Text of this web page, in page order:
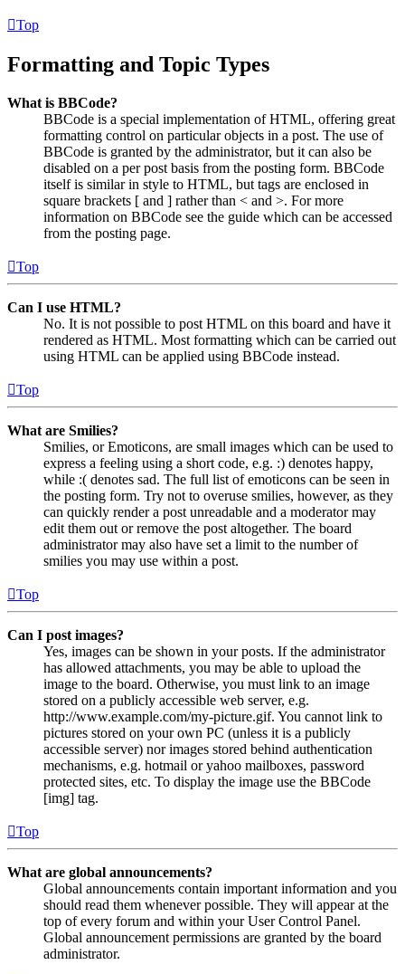
Top
Formatting and Topic Types
What is BBCode?
BBCode is a special implementation of HTML, offering great
formatting control on particular objects in a post. The use of
BBCode is granted by the administrator, but it can also be
disabled on a per post basis from the posting form. BBCode
itself is similar in style to HTML, but tags are enclosed in
square brackets [ and ] rather than < and >. For more
information on BBCode see the guide which can be accessed
from the posting page.
Top
Can I use HTML?
No. It is not possible to post HTML on this board and have it
rendered as HTML. Most formatting which can be carried out
using HTML can be applied using BBCode instead.
Top
What are Smilies?
Smilies, or Emoticons, are small images which can be used to
express a feeling using a short code, e.g. :) denotes happy,
while :( denotes sad. The full list of emoticons can be seen in
the posting form. Try not to overuse smilies, however, as they
can quickly render a post unreadable and a moderator may
edit them out or remove the post altogether. The board
administrator may also have set a limit to the number of
smilies you may use within a post.
Top
Can I post images?
Yes, images can be shown in your posts. If the administrator
has allowed attachments, you may be able to upload the
image to the board. Otherwise, you must link to an image
stored on a publicly accessible web server, e.g.
http://www.example.com/my-picture.gif. You cannot link to
pictures stored on your own PC (unless it is a publicly
accessible server) nor images stored behind authentication
mechanisms, e.g. hotmail or yahoo mailboxes, password
protected sites, etc. To display the image use the BBCode
[img] tag.
Top
What are global announcements?
Global announcements contain important information and you
should read them whenever possible. They will appear at the
top of every forum and within your User Control Panel.
Global announcement permissions are granted by the board
administrator.